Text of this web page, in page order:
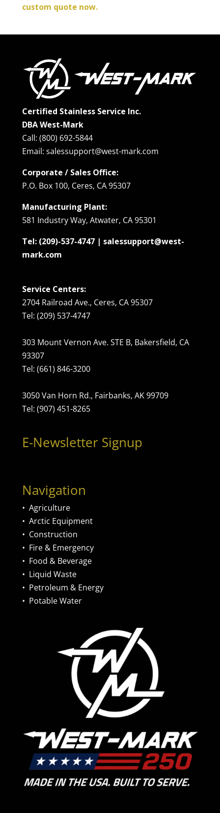
custom quote now.
Certified Stainless Service Inc.
DBA West-Mark
Call: (800) 692-5844
Email: salessupport@west-mark.com
Corporate / Sales Office:
P.O. Box 100, Ceres, CA 95307
Manufacturing Plant:
581 Industry Way, Atwater, CA 95301
Tel: (209)-537-4747 | salessupport@west-
mark.com
Service Centers:
2704 Railroad Ave., Ceres, CA 95307
Tel: (209) 537-4747
303 Mount Vernon Ave. STE B, Bakersfield, CA
93307
Tel: (661) 846-3200
3050 Van Horn Rd., Fairbanks, AK 99709
Tel: (907) 451-8265
E-Newsletter Signup
Navigation
• Agriculture
• Arctic Equipment
• Construction
• Fire & Emergency
• Food & Beverage
• Liquid Waste
• Petroleum & Energy
• Potable Water